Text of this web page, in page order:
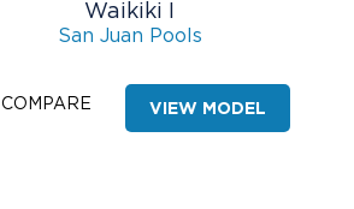
Waikiki I
San Juan Pools
COMPARE VIEW MODEL